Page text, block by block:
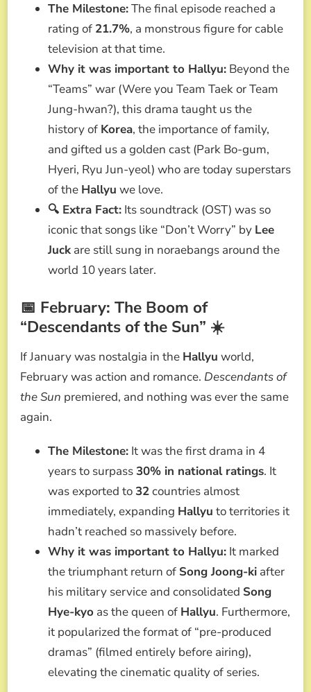
The Milestone:The final episode reached a
rating of 21.7%, a monstrous figure for cable
television at that time.
Why it was important to Hallyu: Beyond the
“Teams” war (Were you Team Taek or Team
Jung-hwan?), this drama taught us the
history of Korea, the importance of family,
and gifted us a golden cast (Park Bo-gum,
Hyeri, Ryu Jun-yeol) who are today superstars
of the Hallyu we love.
🔍 Extra Fact: Its soundtrack (OST) was so
iconic that songs like “Don’t Worry” by Lee
Juck are still sung in noraebangs around the
world 10 years later.
📅 February: The Boom of
“Descendants of the Sun” ☀️
If January was nostalgia in the Hallyu world,
February was action and romance. Descendants of
the Sun premiered, and nothing was ever the same
again.
The Milestone: It was the first drama in 4
years to surpass30% in national ratings. It
was exported to32countries almost
immediately, expanding Hallyu to territories it
hadn’t reached so massively before.
Why it was important to Hallyu: It marked
the triumphant return of Song Joong-ki after
his military service and consolidated Song
Hye-kyo as the queen of Hallyu. Furthermore,
it popularized the format of “pre-produced
dramas” (filmed entirely before airing),
elevating the cinematic quality of series.